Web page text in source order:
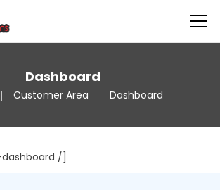
Dashboard
Customer Area Dashboard
/]